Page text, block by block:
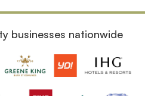
businesses nationwide